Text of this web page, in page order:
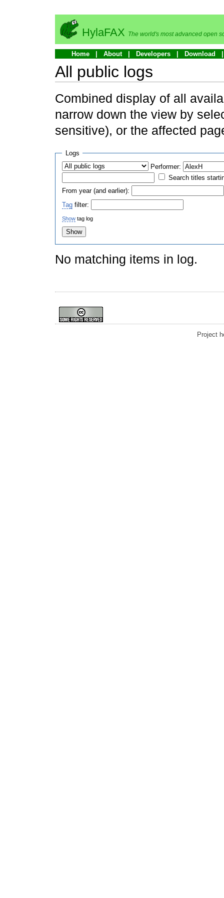
HylaFAX The world's most advanced open
Home About Developers Download
All public logs
Combined display of all
narrow down the view by
sensitive), or the affected
Logs
Performer:
Search titles
From year (and earlier):
Tag filter:
Show tag log
No matching items in log.
Project